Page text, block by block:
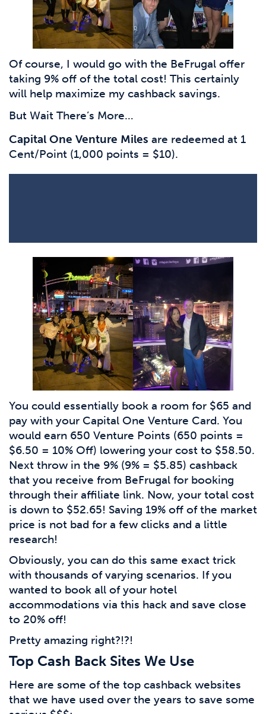
Of course, I would go with the BeFrugal offer
taking 9% off of the total cost! This certainly
will help maximize my cashback savings.
But Wait There’s More…
Capital One Venture Miles are redeemed at 1
Cent/Point (1,000 points = $10).
You could essentially book a room for $65 and
pay with your Capital One Venture Card. You
would earn 650 Venture Points (650 points =
$6.50 = 10% Off) lowering your cost to $58.50.
Next throw in the 9% (9% = $5.85) cashback
that you receive from BeFrugal for booking
through their affiliate link. Now, your total cost
is down to $52.65! Saving 19% off of the market
price is not bad for a few clicks and a little
research!
Obviously, you can do this same exact trick
with thousands of varying scenarios. If you
wanted to book all of your hotel
accommodations via this hack and save close
to 20% off!
Pretty amazing right?!?!
Top Cash Back Sites We Use
Here are some of the top cashback websites
that we have used over the years to save some